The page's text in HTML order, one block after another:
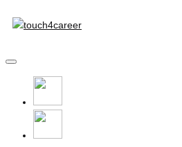
Skip
Touch4Career